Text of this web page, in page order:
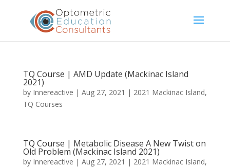
TQ Course | AMD Update (Mackinac Island
2021)
by Innereactive | Aug 27, 2021 | 2021 Mackinac Island,
TQ Courses
TQ Course | Metabolic Disease A New Twist on
Old Problem (Mackinac Island 2021)
by Innereactive | Aug 27, 2021 | 2021 Mackinac Island,